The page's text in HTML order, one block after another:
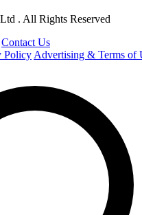
. All Rights Reserved
Contact Us
PolicyAdvertising & Terms of